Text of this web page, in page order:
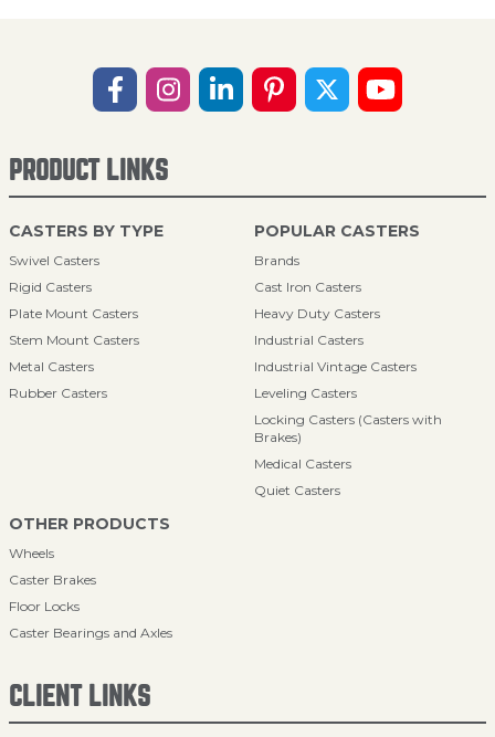
PRODUCT LINKS
CASTERS BY TYPE
Swivel Casters
Rigid Casters
Plate Mount Casters
Stem Mount Casters
Metal Casters
Rubber Casters
POPULAR CASTERS
Brands
Cast Iron Casters
Heavy Duty Casters
Industrial Casters
Industrial Vintage Casters
Leveling Casters
Locking Casters (Casters with
Brakes)
Medical Casters
Quiet Casters
OTHER PRODUCTS
Wheels
Caster Brakes
Floor Locks
Caster Bearings and Axles
CLIENT LINKS